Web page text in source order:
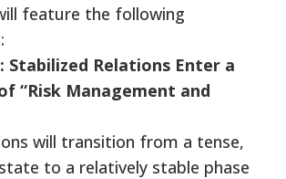
feature the following
Stabilized Relations Enter a
“Risk Management and
will transition from a tense,
to a relatively stable phase